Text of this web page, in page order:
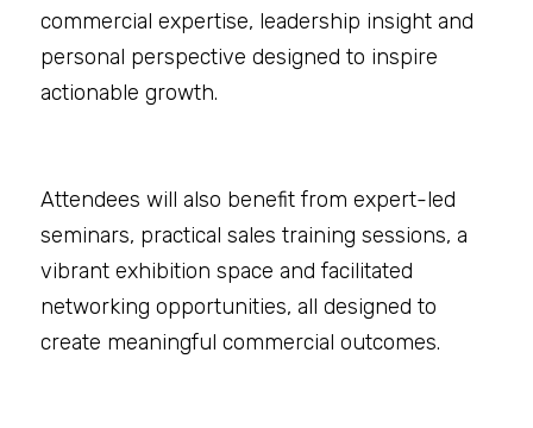
commercial expertise, leadership insight and
personal perspective designed to inspire
actionable growth.
Attendees will also benefit from expert-led
seminars, practical sales training sessions, a
vibrant exhibition space and facilitated
networking opportunities, all designed to
create meaningful commercial outcomes.